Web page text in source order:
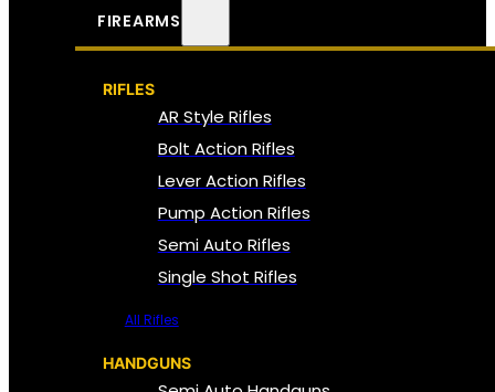
FIREARMS
RIFLES
AR Style Rifles
Bolt Action Rifles
Lever Action Rifles
Pump Action Rifles
Semi Auto Rifles
Single Shot Rifles
All Rifles
HANDGUNS